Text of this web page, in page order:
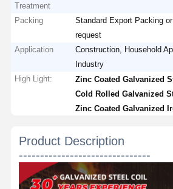
Treatment
Packing
Standard Export Packing
request
Application
Construction, Household
Industry
High Light:
Zinc Coated Galvanized
Cold Rolled Galvanized
Zinc Coated Galvanized
Product Description
-------------------------------